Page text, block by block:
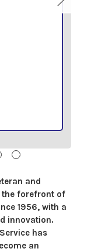
and
the forefront of
1956, with a
innovation.
has
an